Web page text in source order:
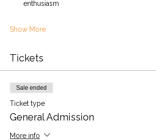
enthusiasm
Show More
Tickets
Sale ended
Ticket type
General Admission
More info